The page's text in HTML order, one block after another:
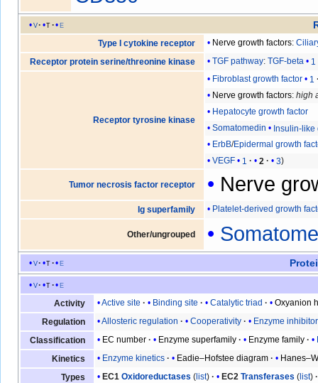
v t e
Type I cytokine receptor Nerve growth factors:
Receptor protein serine/threonine kinase
TGF pathway:TGF-beta 1
Receptor tyrosine kinase
Fibroblast growth factor
1
Nerve growth factors:high
Hepatocyte growth factor
Somatomedin
Insulin-like
ErbB/Epidermal growth
VEGF
1 2 3
Tumor necrosis factor receptor Nerve
Ig superfamily Platelet-derived growth
Other/ungrouped
v t e
v t
e
Activity
Active site Binding site Catalytic triad
Oxyanion
Regulation
Allosteric regulation Cooperativity
Enzyme inhibitor
Classification
EC number Enzyme superfamily Enzyme family
Kinetics
Enzyme kinetics Eadie–Hofstee diagram
Types
EC1Oxidoreductases ( list) EC2Transferases ( list)